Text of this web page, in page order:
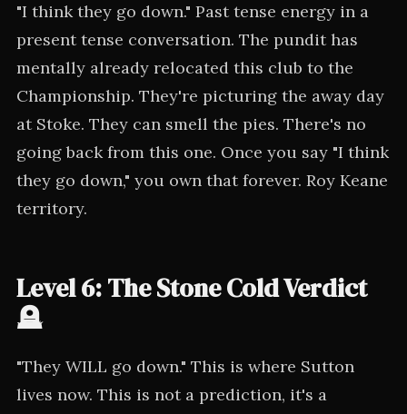
"I think they go down." Past tense energy in a
present tense conversation. The pundit has
mentally already relocated this club to the
Championship. They're picturing the away day
at Stoke. They can smell the pies. There's no
going back from this one. Once you say "I think
they go down," you own that forever. Roy Keane
territory.
Level 6: The Stone Cold Verdict
🪦
"They WILL go down." This is where Sutton
lives now. This is not a prediction, it's a